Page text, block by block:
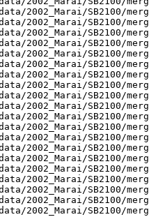
2002_Marai/SB2100/
2002_Marai/SB2100/
2002_Marai/SB2100/
2002_Marai/SB2100/
2002_Marai/SB2100/
2002_Marai/SB2100/
2002_Marai/SB2100/
2002_Marai/SB2100/
2002_Marai/SB2100/
2002_Marai/SB2100/
2002_Marai/SB2100/
2002_Marai/SB2100/
2002_Marai/SB2100/
2002_Marai/SB2100/
2002_Marai/SB2100/
2002_Marai/SB2100/
2002_Marai/SB2100/
2002_Marai/SB2100/
2002_Marai/SB2100/
2002_Marai/SB2100/